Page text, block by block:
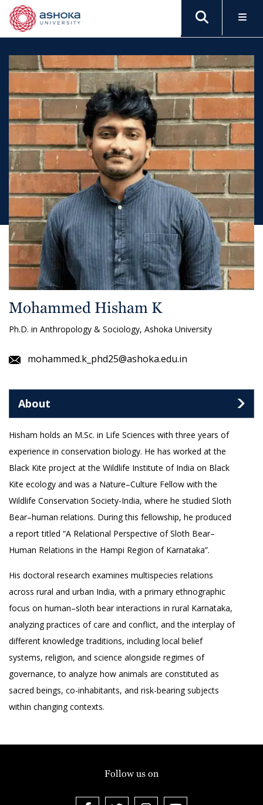
Mohammed Hisham K
Ph.D. in Anthropology & Sociology, Ashoka University
mohammed.k_phd25@ashoka.edu.in
About
Hisham holds an M.Sc. in Life Sciences with three years of
experience in conservation biology. He has worked at the
Black Kite project at the Wildlife Institute of India on Black
Kite ecology and was a Nature–Culture Fellow with the
Wildlife Conservation Society-India, where he studied Sloth
Bear–human relations. During this fellowship, he produced
a report titled “A Relational Perspective of Sloth Bear–
Human Relations in the Hampi Region of Karnataka”.
His doctoral research examines multispecies relations
across rural and urban India, with a primary ethnographic
focus on human–sloth bear interactions in rural Karnataka,
analyzing practices of care and conflict, and the interplay of
different knowledge traditions, including local belief
systems, religion, and science alongside regimes of
governance, to analyze how animals are constituted as
sacred beings, co-inhabitants, and risk-bearing subjects
within changing contexts.
Follow us on